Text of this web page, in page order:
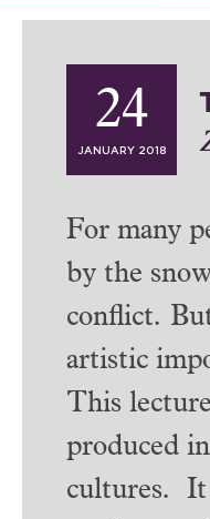
24
JANUARY 2018
For many
by the
conflict.
artistic
This
produced
cultures. It